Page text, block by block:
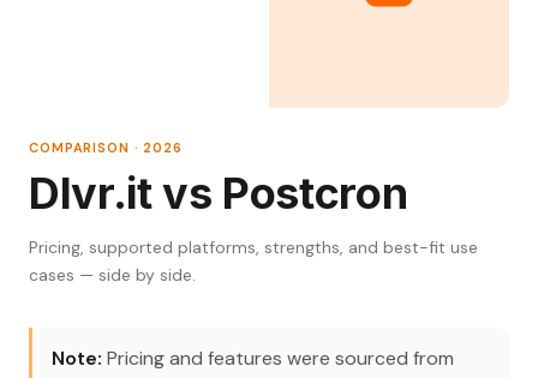
COMPARISON · 2026
Dlvr.it vs Postcron
Pricing, supported platforms, strengths, and best-fit use
cases — side by side.
Note: Pricing and features were sourced from